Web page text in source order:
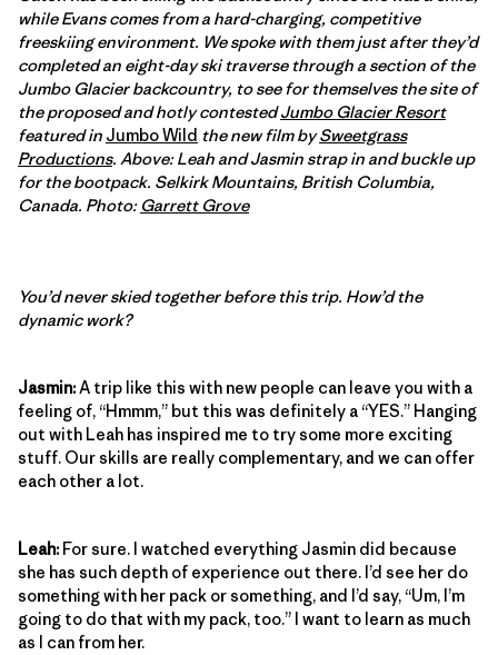
while Evans comes from a hard-charging, competitive
freeskiing environment. We spoke with them just after they’d
completed an eight-day ski traverse through a section of the
Jumbo Glacier backcountry, to see for themselves the site of
the proposed and hotly contestedJumbo Glacier Resort
featured in Jumbo Wild the new film bySweetgrass
Productions. Above: Leah and Jasmin strap in and buckle up
for the bootpack. Selkirk Mountains, British Columbia,
Canada. Photo: Garrett Grove
You’d never skied together before this trip. How’d the
dynamic work?
Jasmin:A trip like this with new people can leave you with a
feeling of, “Hmmm,” but this was definitely a “YES.” Hanging
out with Leah has inspired me to try some more exciting
stuff. Our skills are really complementary, and we can offer
each other a lot.
Leah: For sure. I watched everything Jasmin did because
she has such depth of experience out there. I’d see her do
something with her pack or something, and I’d say, “Um, I’m
going to do that with my pack, too.” I want to learn as much
as I can from her.